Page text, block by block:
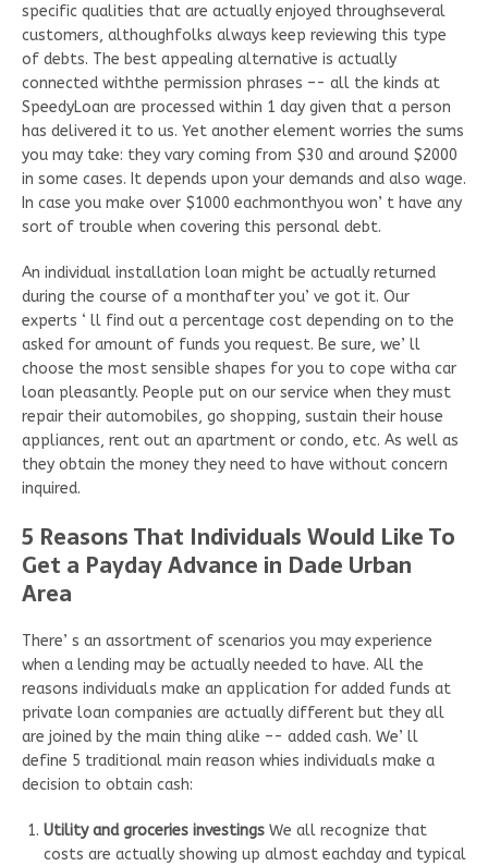
specific qualities that are actually enjoyed throughseveral
customers, althoughfolks always keep reviewing this type
of debts. The best appealing alternative is actually
connected withthe permission phrases –- all the kinds at
SpeedyLoan are processed within 1 day given that a person
has delivered it to us. Yet another element worries the sums
you may take: they vary coming from $30 and around $2000
in some cases. It depends upon your demands and also wage.
In case you make over $1000 eachmonthyou won’ t have any
sort of trouble when covering this personal debt.
An individual installation loan might be actually returned
during the course of a monthafter you’ ve got it. Our
experts ‘ ll find out a percentage cost depending on to the
asked for amount of funds you request. Be sure, we’ ll
choose the most sensible shapes for you to cope witha car
loan pleasantly. People put on our service when they must
repair their automobiles, go shopping, sustain their house
appliances, rent out an apartment or condo, etc. As well as
they obtain the money they need to have without concern
inquired.
5 Reasons That Individuals Would Like To
Get a Payday Advance in Dade Urban
Area
There’ s an assortment of scenarios you may experience
when a lending may be actually needed to have. All the
reasons individuals make an application for added funds at
private loan companies are actually different but they all
are joined by the main thing alike –- added cash. We’ ll
define 5 traditional main reason whies individuals make a
decision to obtain cash:
Utility and groceries investings We all recognize that
costs are actually showing up almost eachday and typical